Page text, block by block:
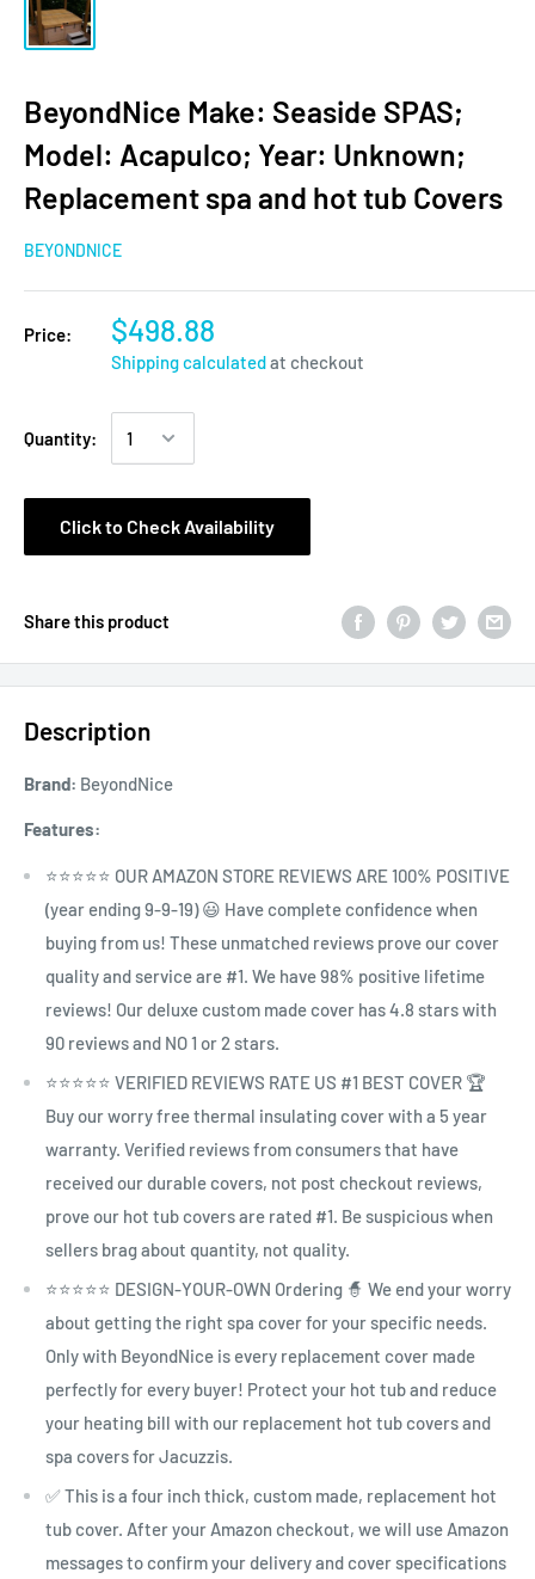
BeyondNice Make: Seaside SPAS;
Model: Acapulco; Year: Unknown;
Replacement spa and hot tub Covers
BEYONDNICE
Price: $498.88
Shipping calculatedat checkout
Quantity:
Click to Check Availability
Share this product
Description
Brand: BeyondNice
Features:
⭐⭐⭐⭐⭐ OUR AMAZON STORE REVIEWS ARE 100% POSITIVE
(year ending 9-9-19) 😃 Have complete confidence when
buying from us! These unmatched reviews prove our cover
quality and service are #1. We have 98% positive lifetime
reviews! Our deluxe custom made cover has 4.8 stars with
90 reviews and NO 1 or 2 stars.
⭐⭐⭐⭐⭐ VERIFIED REVIEWS RATE US #1 BEST COVER 🏆
Buy our worry free thermal insulating cover with a 5 year
warranty. Verified reviews from consumers that have
received our durable covers, not post checkout reviews,
prove our hot tub covers are rated #1. Be suspicious when
sellers brag about quantity, not quality.
⭐⭐⭐⭐⭐ DESIGN-YOUR-OWN Ordering 🧙 We end your worry
about getting the right spa cover for your specific needs.
Only with BeyondNice is every replacement cover made
perfectly for every buyer! Protect your hot tub and reduce
your heating bill with our replacement hot tub covers and
spa covers for Jacuzzis.
✅ This is a four inch thick, custom made, replacement hot
tub cover. After your Amazon checkout, we will use Amazon
messages to confirm your delivery and cover specifications